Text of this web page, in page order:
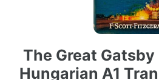
The Great
Hungarian A1